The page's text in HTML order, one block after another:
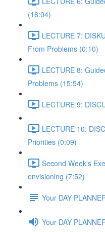
(16:04)
LECTURE 7:
From Problems (0:10)
LECTURE 8:
Problems (15:54)
LECTURE 9:
LECTURE 10:
Priorities (0:09)
Second Week's
envisioning (7:52)
Your DAY
Your DAY